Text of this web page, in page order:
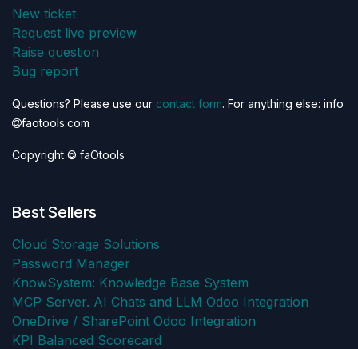
New ticket
Request live preview
Raise question
Bug report
Questions? Please use our contact form. For anything else: info
faotools.com
Copyright © faOtools
Best Sellers
Cloud Storage Solutions
Password Manager
KnowSystem: Knowledge Base System
MCP Server. AI Chats and LLM Odoo Integration
OneDrive / SharePoint Odoo Integration
KPI Balanced Scorecard